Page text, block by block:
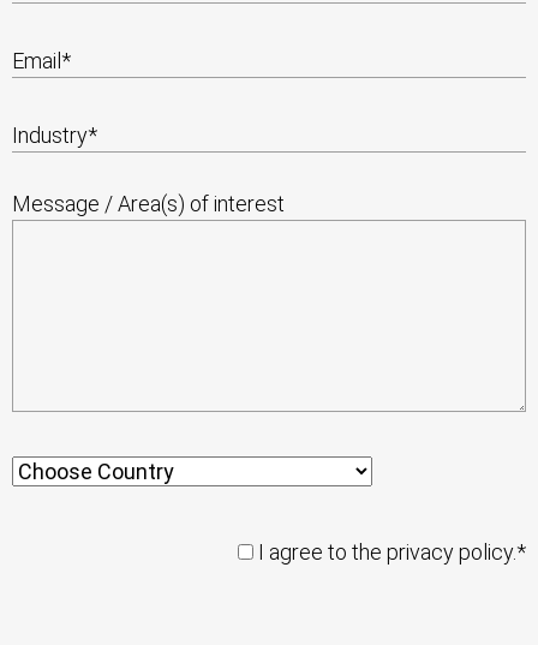
Email *
Industry*
Message / Area(s) of interest
I agree to the privacy policy.*